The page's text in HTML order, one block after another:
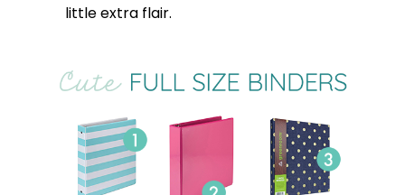
little extra flair.